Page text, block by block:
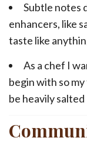
Subtle notes
enhancers, like
taste like
As a chef I
begin with so
be heavily salted